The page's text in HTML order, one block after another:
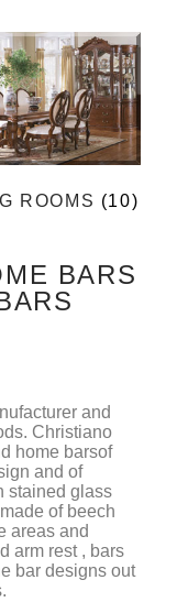
ROOMS (10)
BARS
and
Christiano
home barsof
and of
stained glass
of beech
areas and
arm rest , bars
bar designs out